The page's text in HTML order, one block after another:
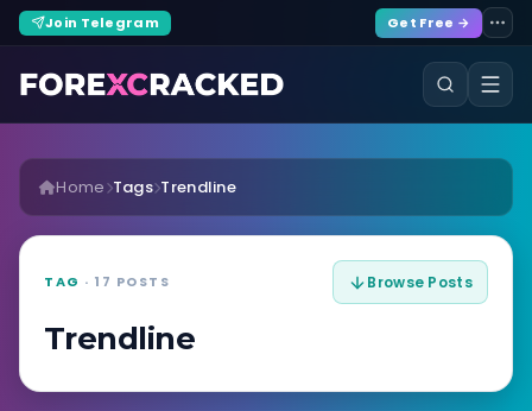
Join Telegram Get Free →
Home Tags Trendline
TAG · 17 POSTS Browse Posts
Trendline